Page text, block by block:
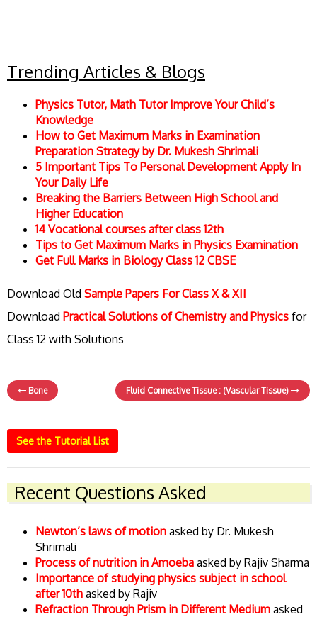
Trending Articles & Blogs
Physics Tutor, Math Tutor Improve Your Child’s
Knowledge
How to Get Maximum Marks in Examination
Preparation Strategy by Dr. Mukesh Shrimali
5 Important Tips To Personal Development Apply In
Your Daily Life
Breaking the Barriers Between High School and
Higher Education
14 Vocational courses after class 12th
Tips to Get Maximum Marks in Physics Examination
Get Full Marks in Biology Class 12 CBSE
Download Old Sample Papers For Class X & XII
Download Practical Solutions of Chemistry and Physics for
Class 12 with Solutions
Bone Fluid Connective Tissue : (Vascular Tissue)
See the Tutorial List
Recent Questions Asked
Newton’s laws of motion asked by Dr. Mukesh
Shrimali
Process of nutrition in Amoeba asked by Rajiv Sharma
Importance of studying physics subject in school
after 10th asked by Rajiv
Refraction Through Prism in Different Medium asked